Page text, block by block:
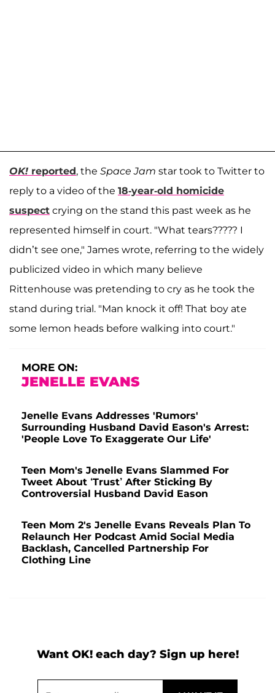
OK! reported, the Space Jam star took to Twitter to
reply to a video of the 18-year-old homicide
suspect crying on the stand this past week as he
represented himself in court. "What tears????? I
didn’t see one," James wrote, referring to the widely
publicized video in which many believe
Rittenhouse was pretending to cry as he took the
stand during trial. "Man knock it off! That boy ate
some lemon heads before walking into court."
MORE ON:
JENELLE EVANS
Jenelle Evans Addresses 'Rumors'
Surrounding Husband David Eason's Arrest:
'People Love To Exaggerate Our Life'
Teen Mom's Jenelle Evans Slammed For
Tweet About ‘Trust’ After Sticking By
Controversial Husband David Eason
Teen Mom 2's Jenelle Evans Reveals Plan To
Relaunch Her Podcast Amid Social Media
Backlash, Cancelled Partnership For
Clothing Line
Want OK! each day? Sign up here!